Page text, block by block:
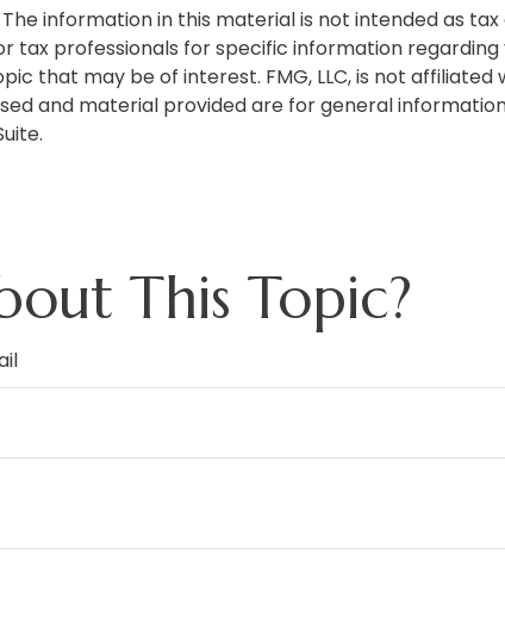
information in this material is not intended as
professionals for specific information regarding
that may be of interest. FMG, LLC, is not
and material provided are for general
This Topic?